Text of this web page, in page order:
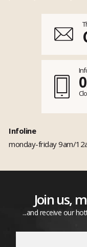
Infoline
monday-friday 9am/
Join us,
...and receive our